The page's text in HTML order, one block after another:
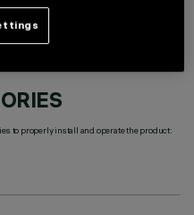
to properly install and operate the product: